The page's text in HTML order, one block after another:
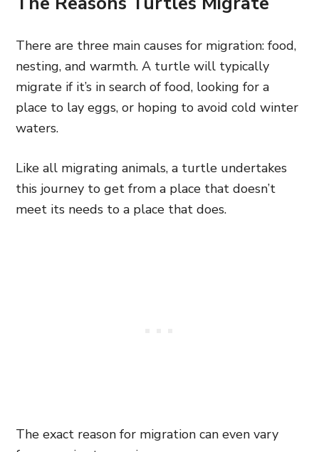
There are three main causes for migration: food,
nesting, and warmth. A turtle will typically
migrate if it’s in search of food, looking for a
place to lay eggs, or hoping to avoid cold winter
waters.
Like all migrating animals, a turtle undertakes
this journey to get from a place that doesn’t
meet its needs to a place that does.
The exact reason for migration can even vary